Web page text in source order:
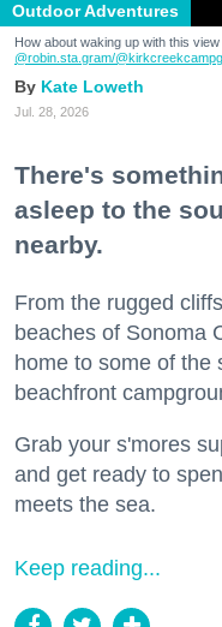
Outdoor Adventures
How about waking up with this
@robin.sta.gram/
Kate Loweth
Jul. 28, 2026
There's
asleep to the
nearby.
From the rugged
beaches of Sonoma
home to some of the
beachfront
Grab your s'mores
and get ready to
meets the sea.
Keep reading...